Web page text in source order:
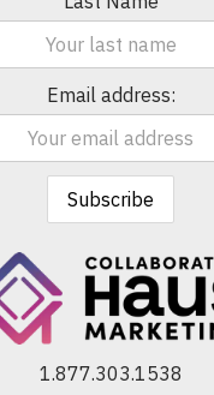
Email address:
1.877.303.1538